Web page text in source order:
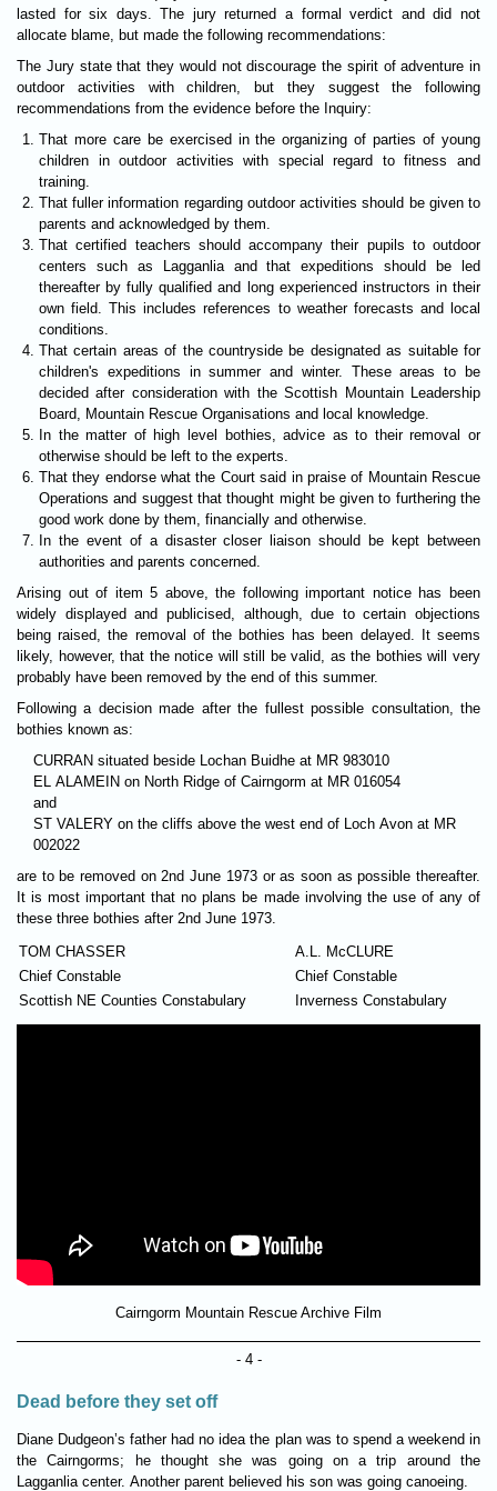
lasted for six days. The jury returned a formal verdict and did not
allocate blame, but made the following recommendations:
The Jury state that they would not discourage the spirit of adventure in
outdoor activities with children, but they suggest the following
recommendations from the evidence before the Inquiry:
That more care be exercised in the organizing of parties of young
children in outdoor activities with special regard to fitness and
training.
That fuller information regarding outdoor activities should be given to
parents and acknowledged by them.
That certified teachers should accompany their pupils to outdoor
centers such as Lagganlia and that expeditions should be led
thereafter by fully qualified and long experienced instructors in their
own field. This includes references to weather forecasts and local
conditions.
That certain areas of the countryside be designated as suitable for
children's expeditions in summer and winter. These areas to be
decided after consideration with the Scottish Mountain Leadership
Board, Mountain Rescue Organisations and local knowledge.
In the matter of high level bothies, advice as to their removal or
otherwise should be left to the experts.
That they endorse what the Court said in praise of Mountain Rescue
Operations and suggest that thought might be given to furthering the
good work done by them, financially and otherwise.
In the event of a disaster closer liaison should be kept between
authorities and parents concerned.
Arising out of item 5 above, the following important notice has been
widely displayed and publicised, although, due to certain objections
being raised, the removal of the bothies has been delayed. It seems
likely, however, that the notice will still be valid, as the bothies will very
probably have been removed by the end of this summer.
Following a decision made after the fullest possible consultation, the
bothies known as:
CURRAN situated beside Lochan Buidhe at MR 983010
EL ALAMEIN on North Ridge of Cairngorm at MR 016054
and
ST VALERY on the cliffs above the west end of Loch Avon at MR
002022
are to be removed on 2nd June 1973 or as soon as possible thereafter.
It is most important that no plans be made involving the use of any of
these three bothies after 2nd June 1973.
TOM CHASSER
A.L. McCLURE
Chief Constable
Chief Constable
Scottish NE Counties Constabulary
Inverness Constabulary
Cairngorm Mountain Rescue Archive Film
- 4 -
Dead before they set off
Diane Dudgeon’s father had no idea the plan was to spend a week­end in
the Cairngorms; he thought she was going on a trip around the
Lagganlia center. Another par­ent believed his son was going canoe­ing.